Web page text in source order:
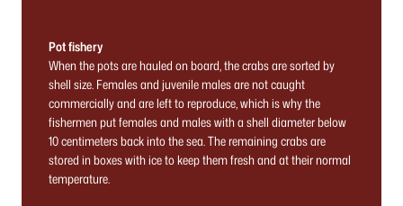
Pot fishery
When the pots are hauled on board, the crabs are sorted by
shell size. Females and juvenile males are not caught
commercially and are left to reproduce, which is why the
fishermen put females and males with a shell diameter below
10 centimeters back into the sea. The remaining crabs are
stored in boxes with ice to keep them fresh and at their normal
temperature.